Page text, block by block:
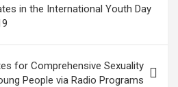
in the International Youth Day
for Comprehensive Sexuality
People via Radio Programs